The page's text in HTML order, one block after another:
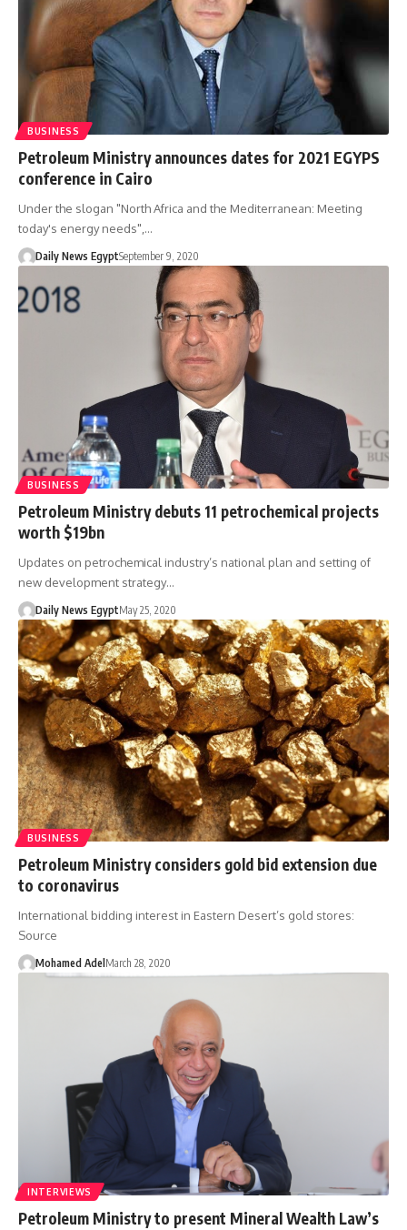
BUSINESS
Petroleum Ministry announces dates for 2021 EGYPS
conference in Cairo
Under the slogan "North Africa and the Mediterranean: Meeting
today's energy needs",…
Daily News EgyptSeptember 9, 2020
BUSINESS
Petroleum Ministry debuts 11 petrochemical projects
worth $19bn
Updates on petrochemical industry’s national plan and setting of
new development strategy…
Daily News EgyptMay 25, 2020
BUSINESS
Petroleum Ministry considers gold bid extension due
to coronavirus
International bidding interest in Eastern Desert’s gold stores:
Source
Mohamed Adel March 28, 2020
INTERVIEWS
Petroleum Ministry to present Mineral Wealth Law’s